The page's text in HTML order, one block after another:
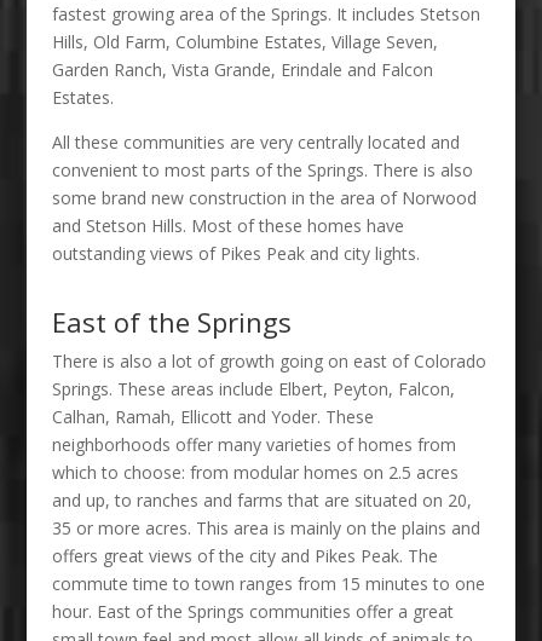
fastest growing area of the Springs. It includes Stetson
Hills, Old Farm, Columbine Estates, Village Seven,
Garden Ranch, Vista Grande, Erindale and Falcon
Estates.
All these communities are very centrally located and
convenient to most parts of the Springs. There is also
some brand new construction in the area of Norwood
and Stetson Hills. Most of these homes have
outstanding views of Pikes Peak and city lights.
East of the Springs
There is also a lot of growth going on east of Colorado
Springs. These areas include Elbert, Peyton, Falcon,
Calhan, Ramah, Ellicott and Yoder. These
neighborhoods offer many varieties of homes from
which to choose: from modular homes on 2.5 acres
and up, to ranches and farms that are situated on 20,
35 or more acres. This area is mainly on the plains and
offers great views of the city and Pikes Peak. The
commute time to town ranges from 15 minutes to one
hour. East of the Springs communities offer a great